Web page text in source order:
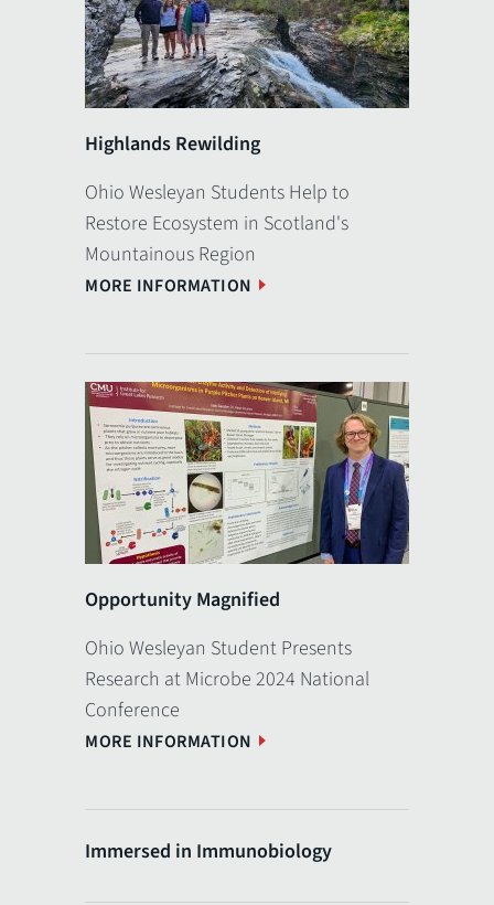
Highlands Rewilding
Ohio Wesleyan Students Help to
Restore Ecosystem in Scotland's
Mountainous Region
MORE INFORMATION
Opportunity Magnified
Ohio Wesleyan Student Presents
Research at Microbe 2024 National
Conference
MORE INFORMATION
Immersed in Immunobiology